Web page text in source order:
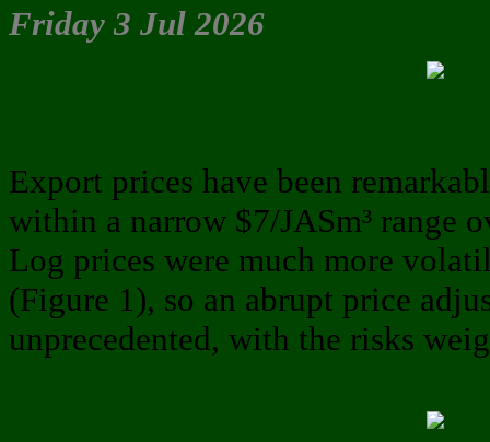
Friday 3 Jul 2026
Export prices have been
within a narrow $7/JASm³ range
Log prices were much more
(Figure 1), so an abrupt price
unprecedented, with the risks